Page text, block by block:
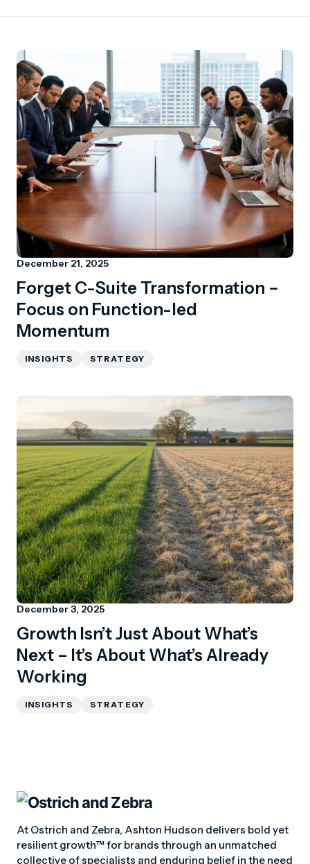
December 21, 2025
Forget C-Suite Transformation –
Focus on Function-led
Momentum
INSIGHTS STRATEGY
December 3, 2025
Growth Isn’t Just About What’s
Next – It’s About What’s Already
Working
INSIGHTS STRATEGY
At Ostrich and Zebra, Ashton Hudson delivers bold yet
resilient growth™ for brands through an unmatched
collective of specialists and enduring belief in the need